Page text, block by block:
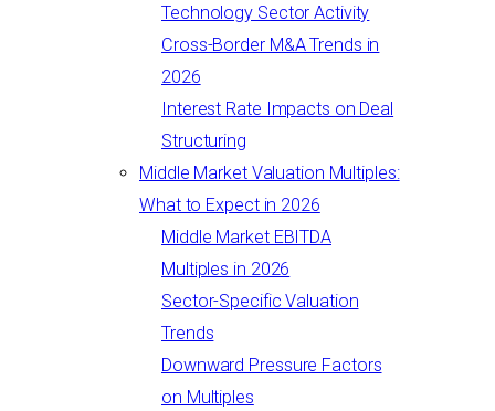
Technology Sector Activity
Cross-Border M&A Trends in
2026
Interest Rate Impacts on Deal
Structuring
Middle Market Valuation Multiples:
What to Expect in 2026
Middle Market EBITDA
Multiples in 2026
Sector-Specific Valuation
Trends
Downward Pressure Factors
on Multiples